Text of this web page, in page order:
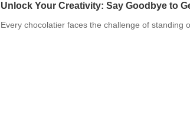
Unlock Your Creativity: Say Goodbye to
Every chocolatier faces the challenge of standing